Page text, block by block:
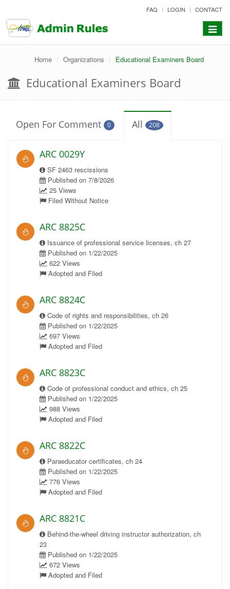
to
content
FAQ LOGIN CONTACT
Toggle
Home Organizations Educational Examiners Board
Educational Examiners Board
Open For Comment 0 All 208
ARC 0029Y
SF 2463 rescissions
Published on 7/8/2026
25 Views
Filed Without Notice
ARC 8825C
Issuance of professional service licenses, ch 27
Published on 1/22/2025
622 Views
Adopted and Filed
ARC 8824C
Code of rights and responsibilities, ch 26
Published on 1/22/2025
697 Views
Adopted and Filed
ARC 8823C
Code of professional conduct and ethics, ch 25
Published on 1/22/2025
988 Views
Adopted and Filed
ARC 8822C
Paraeducator certificates, ch 24
Published on 1/22/2025
776 Views
Adopted and Filed
ARC 8821C
Behind-the-wheel driving instructor authorization, ch
23
Published on 1/22/2025
672 Views
Adopted and Filed